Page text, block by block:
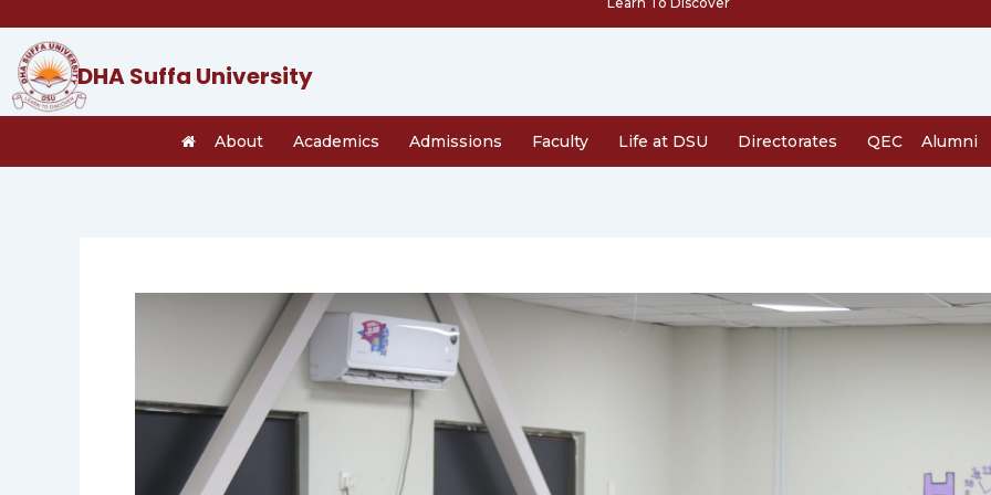
content
DHA Suffa University
About Academics Admissions Faculty Life at DSU Directorates QEC Alumni